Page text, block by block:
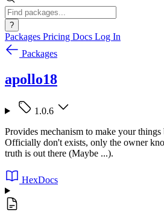
?
Packages Pricing Docs Log In
Packages
apollo18
1.0.6
Provides mechanism to make your
Officially don't exists, only the owner
truth is out there (Maybe ...).
HexDocs